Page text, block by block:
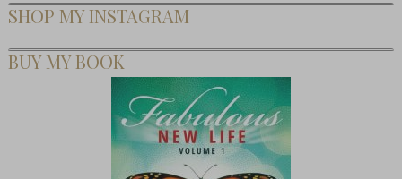
SHOP MY INSTAGRAM
BUY MY BOOK